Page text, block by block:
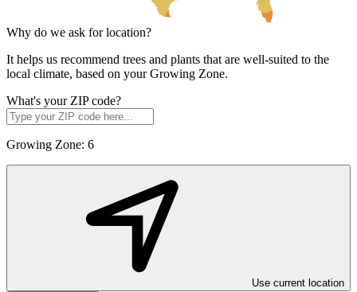
Why do we ask for location?
It helps us recommend trees and plants that are well-suited to the
local climate, based on your Growing Zone.
What's your ZIP code?
Growing Zone: 6
Use current location